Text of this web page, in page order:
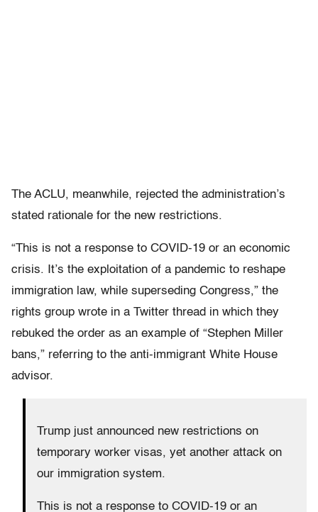
The ACLU, meanwhile, rejected the administration’s
stated rationale for the new restrictions.
“This is not a response to COVID-19 or an economic
crisis. It’s the exploitation of a pandemic to reshape
immigration law, while superseding Congress,” the
rights group wrote in a Twitter thread in which they
rebuked the order as an example of “Stephen Miller
bans,” referring to the anti-immigrant White House
advisor.
Trump just announced new restrictions on
temporary worker visas, yet another attack on
our immigration system.
This is not a response to COVID-19 or an